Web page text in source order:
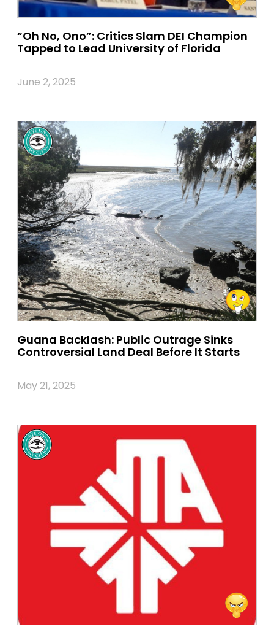
“Oh No, Ono”: Critics Slam DEI Champion
Tapped to Lead University of Florida
June 2, 2025
Guana Backlash: Public Outrage Sinks
Controversial Land Deal Before It Starts
May 21, 2025